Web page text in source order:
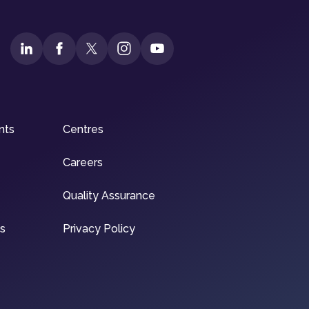
Centres
Careers
Quality Assurance
Privacy Policy